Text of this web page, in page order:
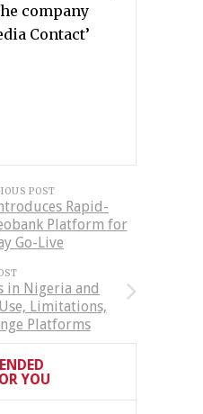
company
Contact’
POST
Rapid-
Platform for
Go-Live
in Nigeria and
Limitations,
Platforms
YOU